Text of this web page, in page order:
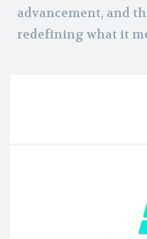
advancement, and
redefining what it